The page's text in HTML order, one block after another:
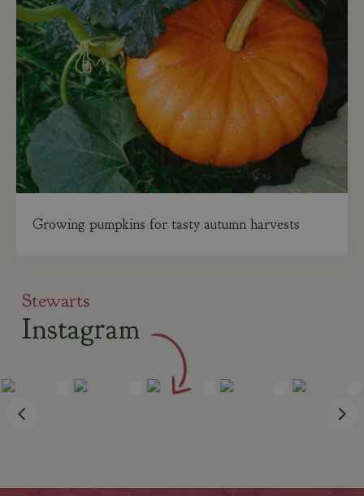
Growing pumpkins for tasty autumn harvests
Stewarts
Instagram